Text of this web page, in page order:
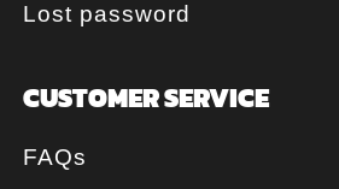
Lost password
CUSTOMER SERVICE
FAQs